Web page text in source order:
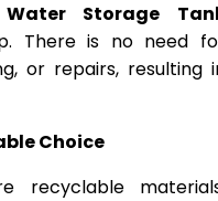
Storage
There is no need
or repairs, resulting
Choice
recyclable